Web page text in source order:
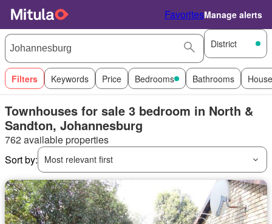
FavoritesManage alerts
District
Filters Keywords Price Bedrooms Bathrooms
Townhouses for sale 3 bedroom in North &
Sandton, Johannesburg
762 available properties
Sort by:
Most relevant first